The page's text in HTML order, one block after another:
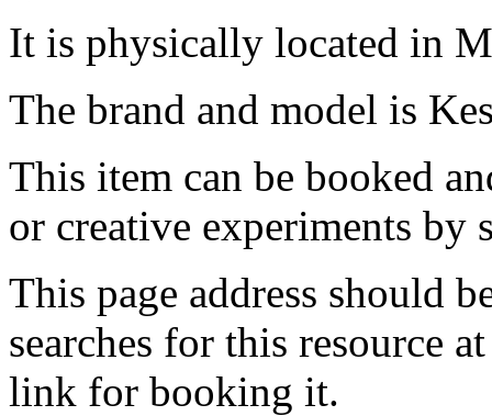
It is physically located in
The brand and model is
This item can be booked
or creative experiments by
This page address should
searches for this resource
link for booking it.